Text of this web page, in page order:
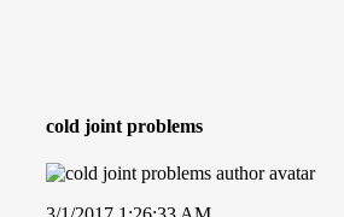
cold joint problems